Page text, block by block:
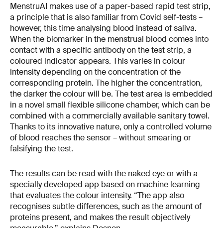
MenstruAI makes use of a paper-based rapid test strip,
a principle that is also familiar from Covid self-tests –
however, this time analysing blood instead of saliva.
When the biomarker in the menstrual blood comes into
contact with a specific antibody on the test strip, a
coloured indicator appears. This varies in colour
intensity depending on the concentration of the
corresponding protein. The higher the concentration,
the darker the colour will be. The test area is embedded
in a novel small flexible silicone chamber, which can be
combined with a commercially available sanitary towel.
Thanks to its innovative nature, only a controlled volume
of blood reaches the sensor – without smearing or
falsifying the test.
The results can be read with the naked eye or with a
specially developed app based on machine learning
that evaluates the colour intensity. “The app also
recognises subtle differences, such as the amount of
proteins present, and makes the result objectively